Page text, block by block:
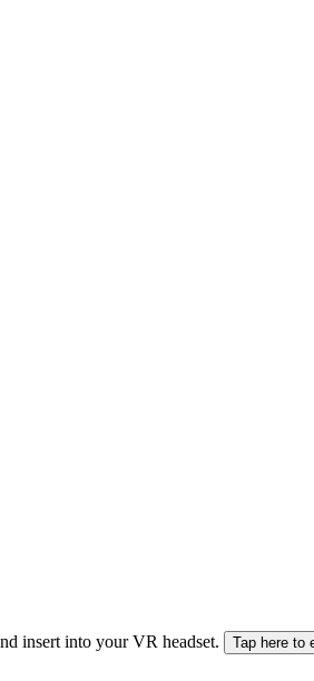
insert into your VR headset. Tap here to